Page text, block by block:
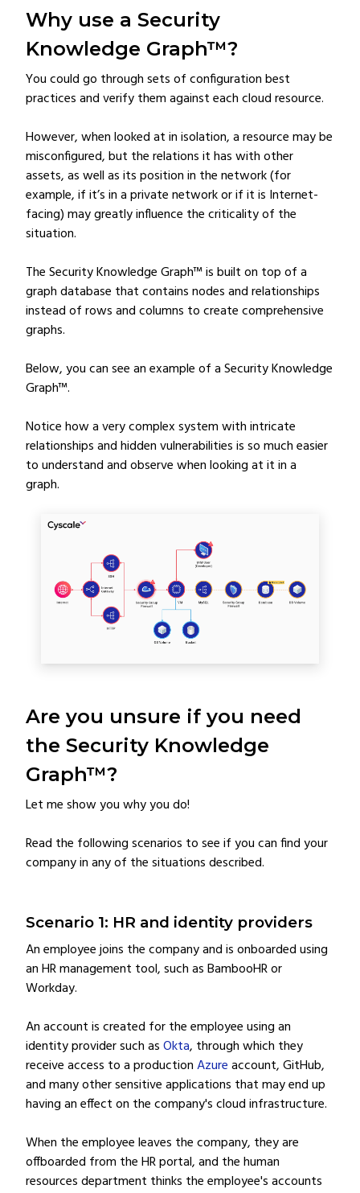
Why use a Security
Knowledge Graph™?
You could go through sets of configuration best
practices and verify them against each cloud resource.
However, when looked at in isolation, a resource may be
misconfigured, but the relations it has with other
assets, as well as its position in the network (for
example, if it’s in a private network or if it is Internet-
facing) may greatly influence the criticality of the
situation.
The Security Knowledge Graph™ is built on top of a
graph database that contains nodes and relationships
instead of rows and columns to create comprehensive
graphs.
Below, you can see an example of a Security Knowledge
Graph™.
Notice how a very complex system with intricate
relationships and hidden vulnerabilities is so much easier
to understand and observe when looking at it in a
graph.
Are you unsure if you need
the Security Knowledge
Graph™?
Let me show you why you do!
Read the following scenarios to see if you can find your
company in any of the situations described.
Scenario 1: HR and identity providers
An employee joins the company and is onboarded using
an HR management tool, such as BambooHR or
Workday.
An account is created for the employee using an
identity provider such asOkta, through which they
receive access to a productionAzureaccount, GitHub,
and many other sensitive applications that may end up
having an effect on the company's cloud infrastructure.
When the employee leaves the company, they are
offboarded from the HR portal, and the human
resources department thinks the employee's accounts